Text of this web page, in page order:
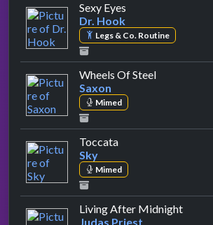
Sexy Eyes
Dr. Hook
Legs & Co. Routine
Wheels Of Steelby Saxon
Saxon
Mimed
Toccataby Sky
Sky
Mimed
Living After Midnightby
Judas Priest